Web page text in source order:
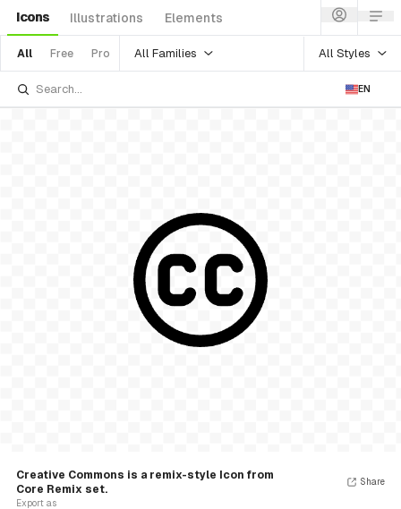
Icons Illustrations Elements
All Free Pro All Families All Styles
EN
Creative Commons is a remix-style Icon from
Core Remix set.
Export as
Share